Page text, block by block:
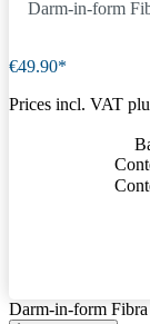
Darm-in-form
€49.90*
Prices incl. VAT
Darm-in-form